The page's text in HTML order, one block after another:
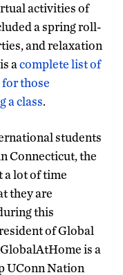
activities of
a spring roll-
and relaxation
acomplete list of
those
a class.
students
Connecticut, the
a lot of time
they are
this
of Global
is a
UConn Nation